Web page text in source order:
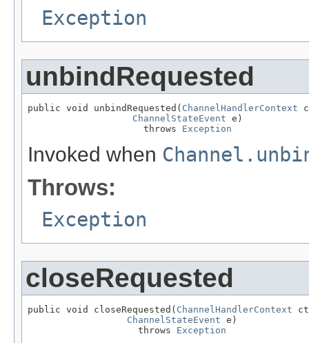
Exception
unbindRequested
public void unbindRequested( ChannelHandlerContext
ChannelStateEvent e)
                     throws
Exception
Invoked when
Throws:
Exception
closeRequested
public void closeRequested( ChannelHandlerContext
ChannelStateEvent e)
                    throws
Exception